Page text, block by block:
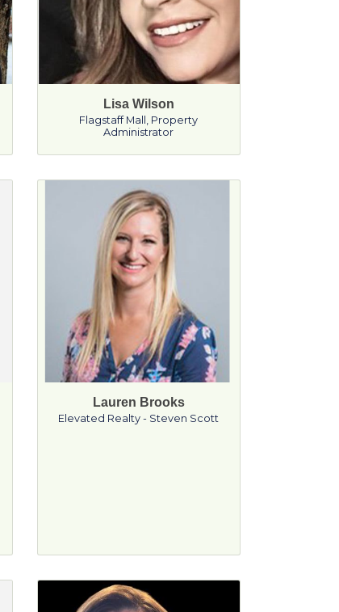
Lisa Wilson
Flagstaff Mall Property
Administrator
Lauren Brooks
Elevated Realty - Steven Scott